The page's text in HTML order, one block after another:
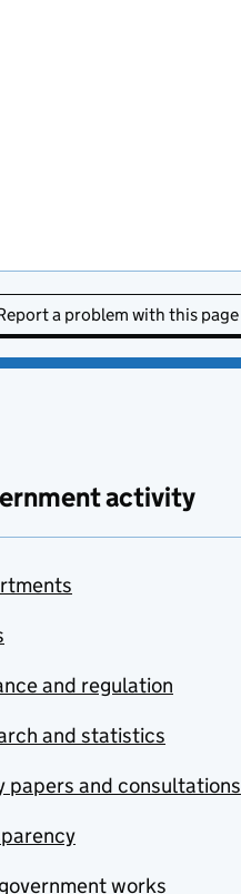
a problem with this page
activity
and regulation
and statistics
papers and consultations
works